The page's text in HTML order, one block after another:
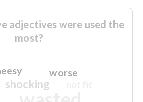
adjectives were used the
most?
shocking
worse